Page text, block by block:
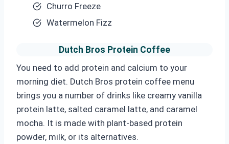
Churro Freeze
Watermelon Fizz
Dutch Bros Protein Coffee
You need to add protein and calcium to your
morning diet. Dutch Bros protein coffee menu
brings you a number of drinks like creamy vanilla
protein latte, salted caramel latte, and caramel
mocha. It is made with plant-based protein
powder, milk, or its alternatives.